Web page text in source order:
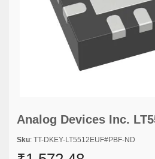
Analog Devices Inc.
Sku: TT-DKEY-LT5512EUF#PBF-ND